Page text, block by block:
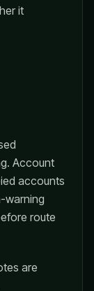
it
Account
accounts
warning
route
are